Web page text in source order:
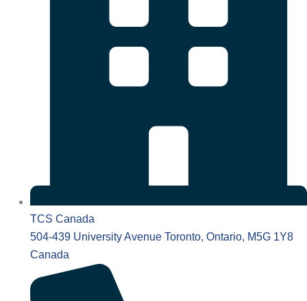
TCS Canada
504-439 University Avenue Toronto, Ontario, M5G 1Y8
Canada